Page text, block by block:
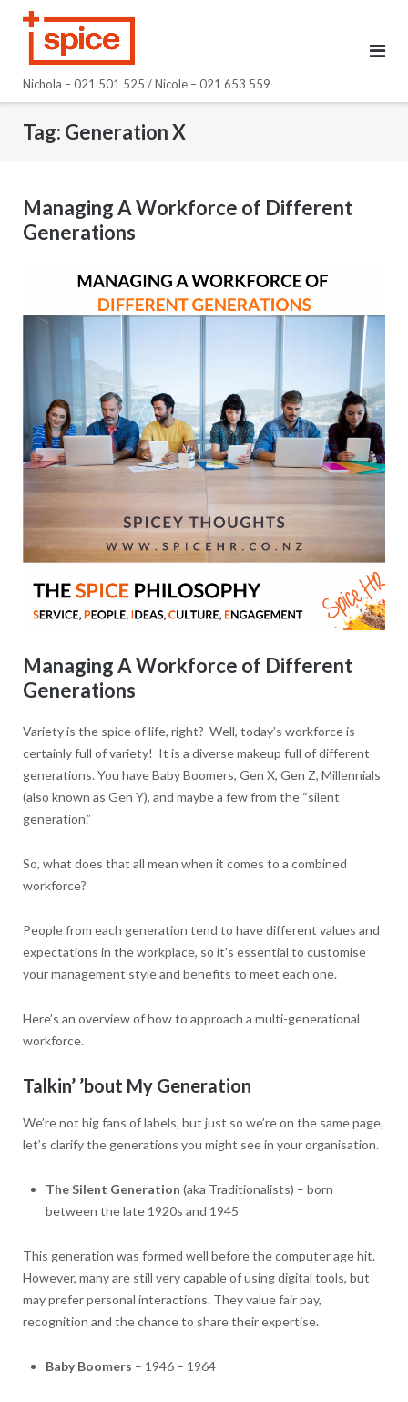
Nichola – 021 501 525 / Nicole – 021 653 559
Tag: Generation X
Managing A Workforce of Different
Generations
Managing A Workforce of Different
Generations
Variety is the spice of life, right? Well, today’s workforce is
certainly full of variety! It is a diverse makeup full of different
generations. You have Baby Boomers, Gen X, Gen Z, Millennials
(also known as Gen Y), and maybe a few from the “silent
generation.”
So, what does that all mean when it comes to a combined
workforce?
People from each generation tend to have different values and
expectations in the workplace, so it’s essential to customise
your management style and benefits to meet each one.
Here’s an overview of how to approach a multi-generational
workforce.
Talkin’ ’bout My Generation
We’re not big fans of labels, but just so we’re on the same page,
let’s clarify the generations you might see in your organisation.
The Silent Generation (aka Traditionalists) – born
between the late 1920s and 1945
This generation was formed well before the computer age hit.
However, many are still very capable of using digital tools, but
may prefer personal interactions. They value fair pay,
recognition and the chance to share their expertise.
Baby Boomers – 1946 – 1964